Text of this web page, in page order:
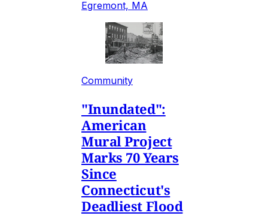
Egremont, MA
Community
"Inundated":
American
Mural Project
Marks 70 Years
Since
Connecticut's
Deadliest Flood